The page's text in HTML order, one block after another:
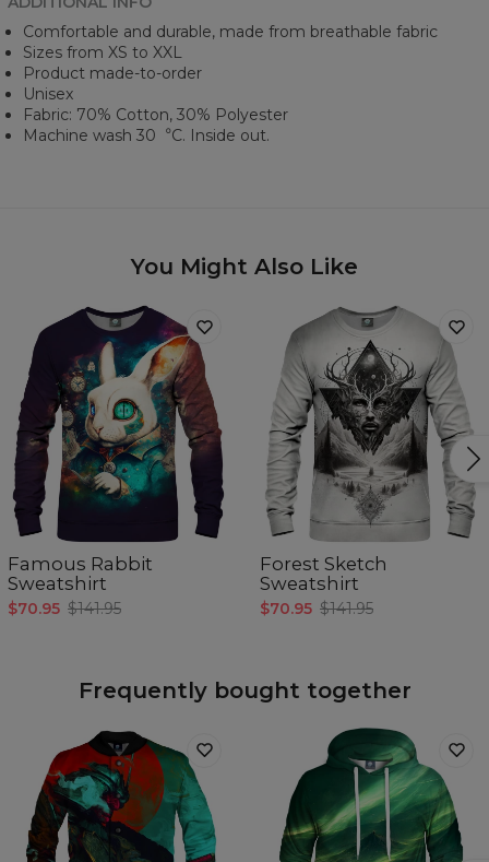
Comfortable and durable, made from breathable fabric
Sizes from XS to XXL
Product made-to-order
Unisex
Fabric: 70% Cotton, 30% Polyester
Machine wash 30︒C. Inside out.
You Might Also Like
Famous Rabbit
Sweatshirt
$70.95 $141.95
Forest Sketch
Sweatshirt
$70.95 $141.95
Frequently bought together